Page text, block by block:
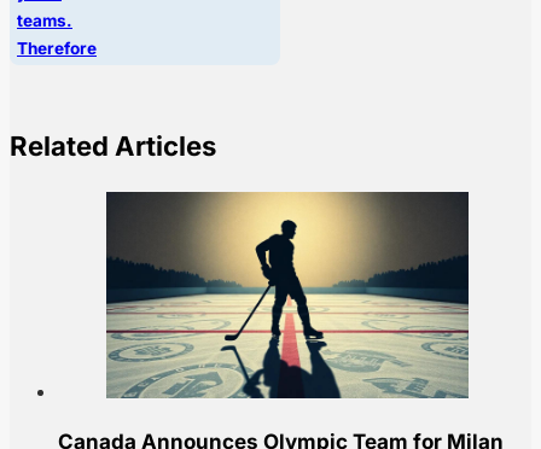
teams.
Therefore
Related Articles
Canada Announces Olympic Team for Milan